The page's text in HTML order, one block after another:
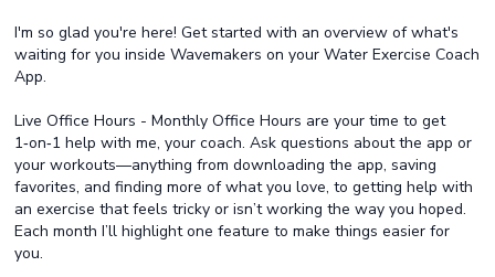
I'm so glad you're here! Get started with an overview of what's
waiting for you inside Wavemakers on your Water Exercise Coach
App.
Live Office Hours - MonthlyOffice Hours are your time to get
1‑on‑1 help with me, your coach. Ask questions about the app or
your workouts—anything from downloading the app, saving
favorites, and finding more of what you love, to getting help with
an exercise that feels tricky or isn’t working the way you hoped.
Each month I’ll highlight one feature to make things easier for
you.